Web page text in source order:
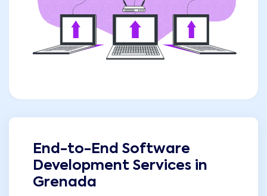
End-to-End Software
Development Services in
Grenada